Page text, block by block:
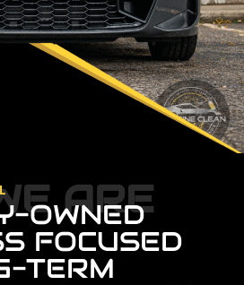
ARE
OWNED
FOCUSED
TERM